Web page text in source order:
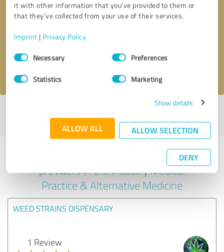
it with other information that you’ve provided to them or
that they’ve collected from your use of their services.
Imprint | Privacy Policy
Consent
SelectionNecessary Preferences
Statistics Marketing
Show details
ALLOW ALL ALLOW SELECTION
DENY
Callback request * required fields
profile
Experiences with other service
providers in the industry Medical
Practice & Alternative Medicine
WEED STRAINS DISPENSARY
1 Review